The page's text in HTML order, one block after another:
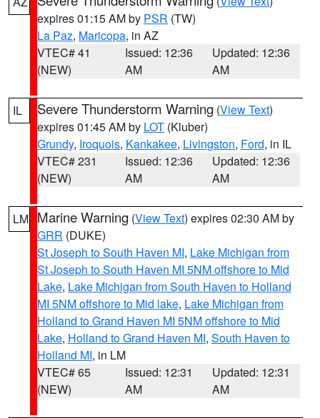
expires 01:15 AM by PSR (TW)
La Paz, Maricopa, in AZ
VTEC# 41
(NEW)
Issued: 12:36
AM
Updated: 12:36
AM
IL Severe Thunderstorm Warning (View Text)
expires 01:45 AM by LOT (Kluber)
Grundy, Iroquois, Kankakee, Livingston, Ford, in IL
VTEC# 231
(NEW)
Issued: 12:36
AM
Updated: 12:36
AM
LM Marine Warning (View Text) expires 02:30 AM by
GRR (DUKE)
St Joseph to South Haven MI, Lake Michigan from
St Joseph to South Haven MI 5NM offshore to Mid
Lake, Lake Michigan from South Haven to Holland
MI 5NM offshore to Mid lake, Lake Michigan from
Holland to Grand Haven MI 5NM offshore to Mid
Lake, Holland to Grand Haven MI, South Haven to
Holland MI, in LM
VTEC# 65
(NEW)
Issued: 12:31
AM
Updated: 12:31
AM